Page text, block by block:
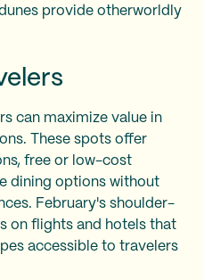
provide otherworldly
can maximize value in
These spots offer
free or low-cost
dining options without
February's shoulder-
on flights and hotels that
accessible to travelers